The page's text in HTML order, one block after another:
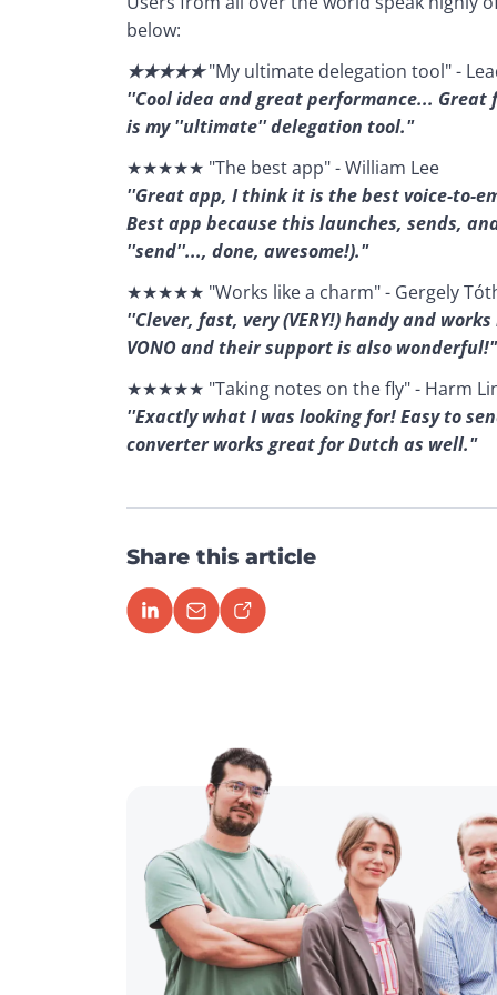
below:
★★★★★ "My ultimate delegation tool" -
''Cool idea and great performance...
is my ''ultimate'' delegation tool."
★★★★★ "The best app" - William Lee
''Great app, I think it is the best voice-to-
Best app because this launches, sends,
''send''..., done, awesome!)."
★★★★★ "Works like a charm" - Gergely
''Clever, fast, very (VERY!) handy and
VONO and their support is also wonderful!"
★★★★★ "Taking notes on the fly" - Harm
''Exactly what I was looking for! Easy to
converter works great for Dutch as well."
Share this article